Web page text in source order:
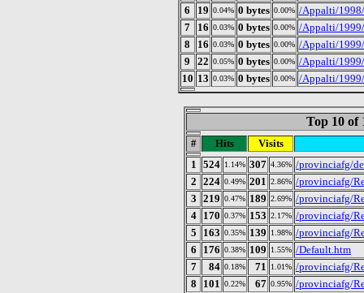
6
19 0.04% 0 bytes 0.00% /Appalti/
7
16 0.03% 0 bytes 0.00% /Appalti/
8
16 0.03% 0 bytes 0.00% /Appalti/
9
22 0.05% 0 bytes 0.00% /Appalti/
10 13 0.03% 0 bytes 0.00% /Appalti/
Top 10 of
# Hits
Visits
1
524 1.14% 307 4.36% /provinciafg/
2 224 0.49% 201 2.86% /provinciafg/
3 219 0.47% 189 2.69% /provinciafg/
4
170 0.37% 153 2.17% /provinciafg/
5
163 0.35% 139 1.98% /provinciafg/
6
176 0.38% 109 1.55% /Default.htm
7
84 0.18% 71 1.01% /provinciafg/
8
101 0.22% 67 0.95% /provinciafg/